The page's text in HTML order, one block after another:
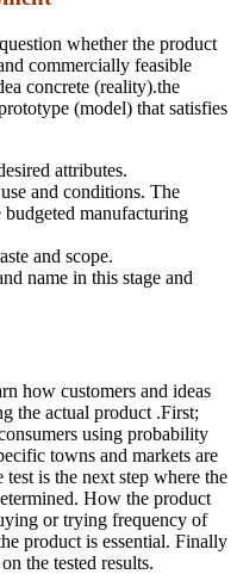
whether the product
commercially feasible
concrete (reality).the
(model) that satisfies
attributes.
and conditions. The
manufacturing
and scope.
name in this stage and
how customers and ideas
the actual product .First;
using probability
towns and markets are
is the next step where the
How the product
or trying frequency of
product is essential. Finally
the tested results.